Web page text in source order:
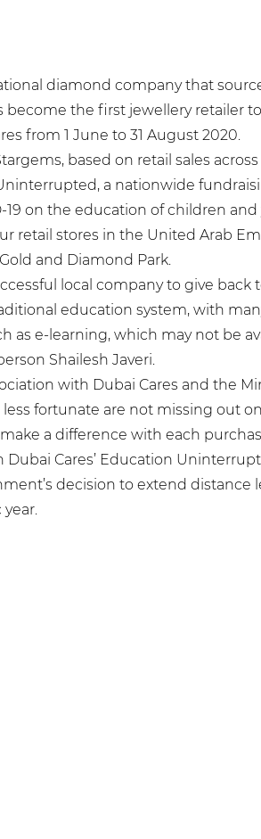
diamond company that
become the first jewellery retailer to
from 1 June to 31 August 2020.
based on retail sales
a nationwide
19 on the education of children
retail stores in the United Arab
and Diamond Park.
local company to give back
education system, with
as e-learning, which may not be
Shailesh Javeri.
with Dubai Cares and the
fortunate are not missing out
a difference with each
Cares’ Education
decision to extend